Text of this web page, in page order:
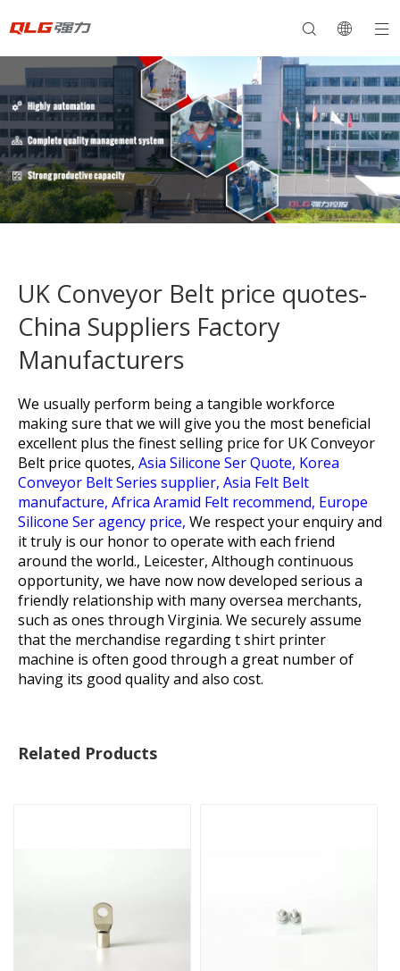
UK Conveyor Belt price quotes-
China Suppliers Factory
Manufacturers
We usually perform being a tangible workforce
making sure that we will give you the most beneficial
excellent plus the finest selling price for UK Conveyor
Belt price quotes, Asia Silicone Ser Quote, Korea
Conveyor Belt Series supplier, Asia Felt Belt
manufacture, Africa Aramid Felt recommend, Europe
Silicone Ser agency price, We respect your enquiry and
it truly is our honor to operate with each friend
around the world., Leicester, Although continuous
opportunity, we have now now developed serious a
friendly relationship with many oversea merchants,
such as ones through Virginia. We securely assume
that the merchandise regarding t shirt printer
machine is often good through a great number of
having its good quality and also cost.
Related Products